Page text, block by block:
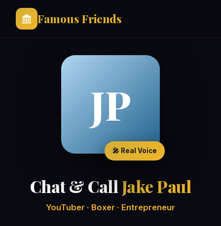
Famous Friends
JP
🎤 Real Voice
Chat & CallJake Paul
YouTuber · Boxer · Entrepreneur